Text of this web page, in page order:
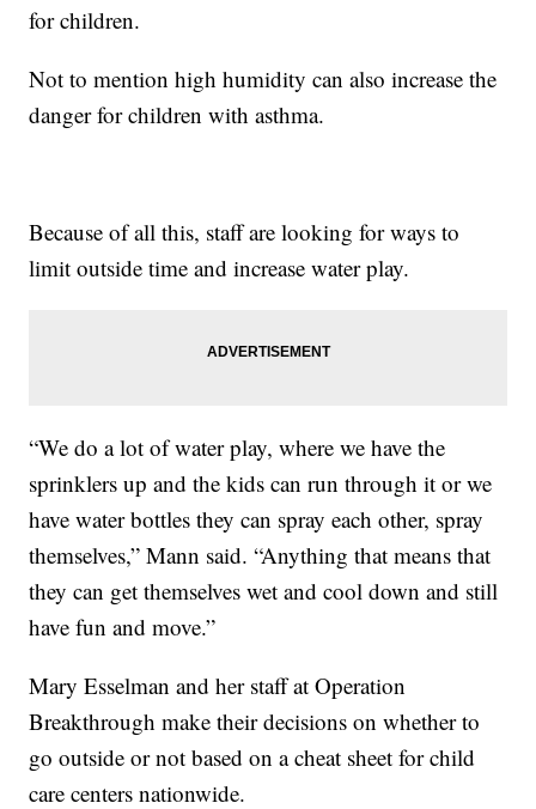
for children.
Not to mention high humidity can also increase the
danger for children with asthma.
Because of all this, staff are looking for ways to
limit outside time and increase water play.
“We do a lot of water play, where we have the
sprinklers up and the kids can run through it or we
have water bottles they can spray each other, spray
themselves,” Mann said. “Anything that means that
they can get themselves wet and cool down and still
have fun and move.”
Mary Esselman and her staff at Operation
Breakthrough make their decisions on whether to
go outside or not based on a cheat sheet for child
care centers nationwide.